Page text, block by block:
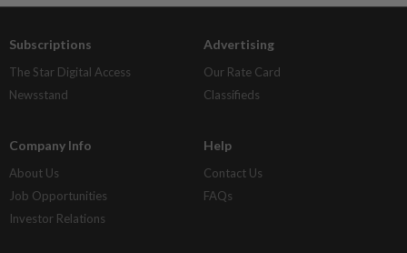
Subscriptions
The Star Digital Access
Newsstand
Advertising
Our Rate Card
Classifieds
Company Info
About Us
Job Opportunities
Investor Relations
Help
Contact Us
FAQs